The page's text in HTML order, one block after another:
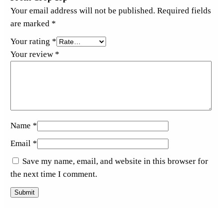
Your email address will not be published. Required fields
are marked *
Your rating *
Your review *
Name *
Email *
Save my name, email, and website in this browser for
the next time I comment.